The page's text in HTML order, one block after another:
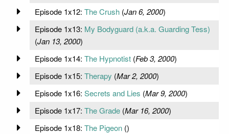
Episode 1x12: The Crush(Jan 6, 2000)
Episode 1x13: My Bodyguard (a.k.a. Guarding Tess)
(Jan 13, 2000)
Episode 1x14: The Hypnotist(Feb 3, 2000)
Episode 1x15: Therapy (Mar 2, 2000)
Episode 1x16: Secrets and Lies (Mar 9, 2000)
Episode 1x17: The Grade(Mar 16, 2000)
Episode 1x18: The Pigeon()